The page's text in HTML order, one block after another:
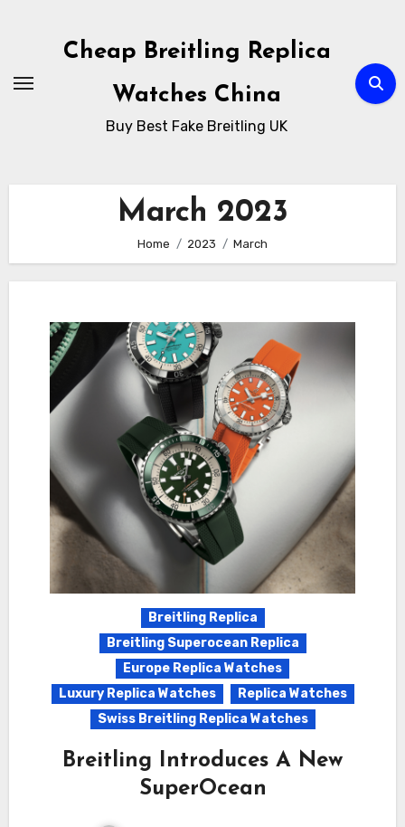
Cheap Breitling Replica
Watches China
Buy Best Fake Breitling UK
March 2023
Home 2023 March
Breitling Replica
Breitling Superocean Replica
Europe Replica Watches
Luxury Replica Watches
Replica Watches
Swiss Breitling Replica Watches
Breitling Introduces A New
SuperOcean